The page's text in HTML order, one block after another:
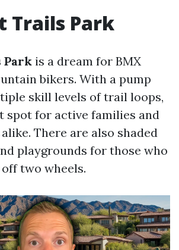
Trails Park
Park is a dream for BMX
bikers. With a pump
skill levels of trail loops,
spot for active families and
There are also shaded
playgrounds for those who
two wheels.